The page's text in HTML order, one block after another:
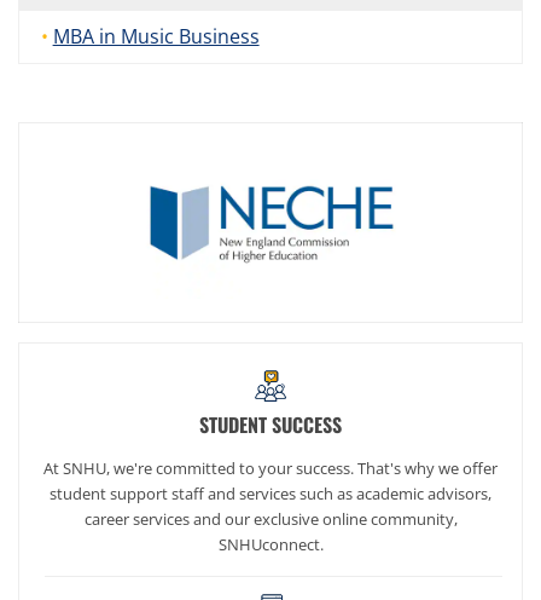
MBA in Music Business
STUDENT SUCCESS
At SNHU, we're committed to your success. That's why we offer
student support staff and services such as academic advisors,
career services and our exclusive online community,
SNHUconnect.